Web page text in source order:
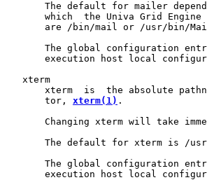
The default for mailer
which  the Univa Grid
are /bin/mail or /usr/bin/
The global configuration
execution host local
   xterm
xterm  is  the absolute
       tor,
xterm(1) .
Changing xterm will take
The default for xterm is /
The global configuration
execution host local